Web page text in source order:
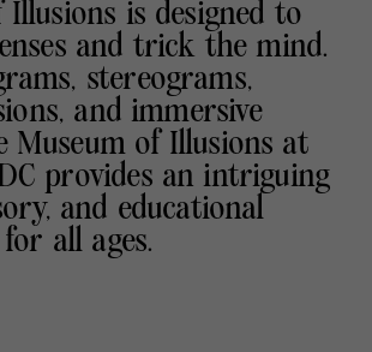
Illusions is designed to
and trick the mind.
stereograms,
and immersive
Museum of Illusions at
provides an intriguing
and educational
all ages.